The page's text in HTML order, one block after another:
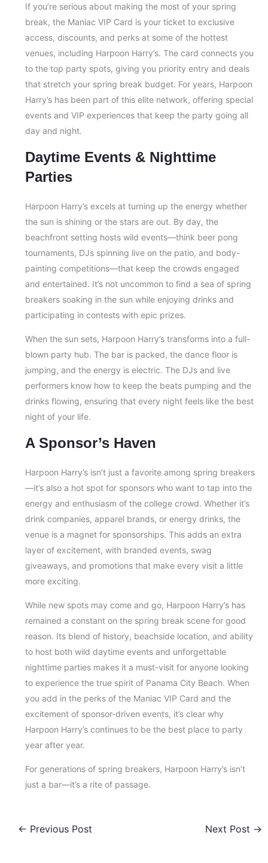
If you’re serious about making the most of your spring
break, the Maniac VIP Card is your ticket to exclusive
access, discounts, and perks at some of the hottest
venues, including Harpoon Harry’s. The card connects you
to the top party spots, giving you priority entry and deals
that stretch your spring break budget. For years, Harpoon
Harry’s has been part of this elite network, offering special
events and VIP experiences that keep the party going all
day and night.
Daytime Events & Nighttime
Parties
Harpoon Harry’s excels at turning up the energy whether
the sun is shining or the stars are out. By day, the
beachfront setting hosts wild events—think beer pong
tournaments, DJs spinning live on the patio, and body-
painting competitions—that keep the crowds engaged
and entertained. It’s not uncommon to find a sea of spring
breakers soaking in the sun while enjoying drinks and
participating in contests with epic prizes.
When the sun sets, Harpoon Harry’s transforms into a full-
blown party hub. The bar is packed, the dance floor is
jumping, and the energy is electric. The DJs and live
performers know how to keep the beats pumping and the
drinks flowing, ensuring that every night feels like the best
night of your life.
A Sponsor’s Haven
Harpoon Harry’s isn’t just a favorite among spring breakers
—it’s also a hot spot for sponsors who want to tap into the
energy and enthusiasm of the college crowd. Whether it’s
drink companies, apparel brands, or energy drinks, the
venue is a magnet for sponsorships. This adds an extra
layer of excitement, with branded events, swag
giveaways, and promotions that make every visit a little
more exciting.
While new spots may come and go, Harpoon Harry’s has
remained a constant on the spring break scene for good
reason. Its blend of history, beachside location, and ability
to host both wild daytime events and unforgettable
nighttime parties makes it a must-visit for anyone looking
to experience the true spirit of Panama City Beach. When
you add in the perks of the Maniac VIP Card and the
excitement of sponsor-driven events, it’s clear why
Harpoon Harry’s continues to be the best place to party
year after year.
For generations of spring breakers, Harpoon Harry’s isn’t
just a bar—it’s a rite of passage.
← Previous Post Next Post →